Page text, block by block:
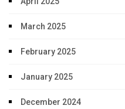
March 2025
February 2025
January 2025
December 2024